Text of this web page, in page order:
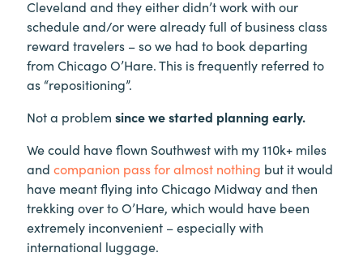
Cleveland and they either didn’t work with our
schedule and/or were already full of business class
reward travelers – so we had to book departing
from Chicago O’Hare. This is frequently referred to
as “repositioning”.
Not a problem since we started planning early.
We could have flown Southwest with my 110k+ miles
and companion pass for almost nothing but it would
have meant flying into Chicago Midway and then
trekking over to O’Hare, which would have been
extremely inconvenient – especially with
international luggage.